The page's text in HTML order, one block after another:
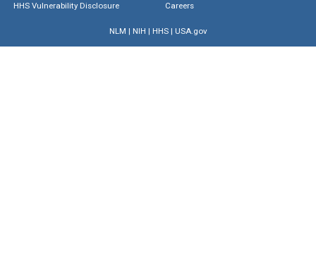
HHS Vulnerability Disclosure
Careers
NLM | NIH | HHS| USA.gov